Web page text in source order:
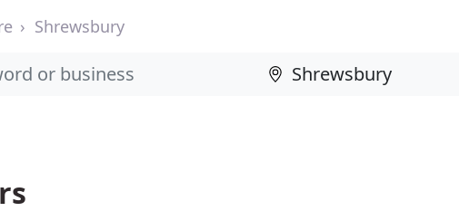
Shrewsbury